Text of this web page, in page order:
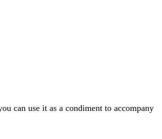
can use it as a condiment to accompany